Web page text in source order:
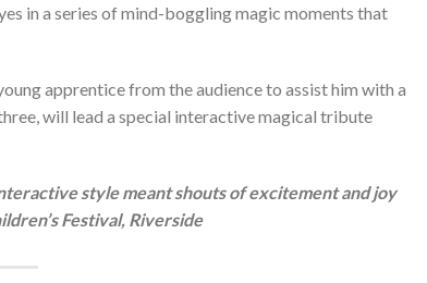
in a series of mind-boggling magic moments that
apprentice from the audience to assist him with a
will lead a special interactive magical tribute
style meant shouts of excitement and joy
Festival, Riverside